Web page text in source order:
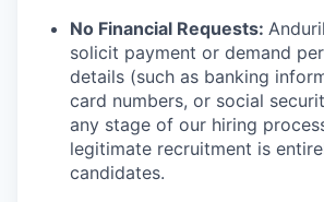
No Financial Requests:
solicit payment or demand
details (such as banking
card numbers, or social
any stage of our hiring
legitimate recruitment is
candidates.